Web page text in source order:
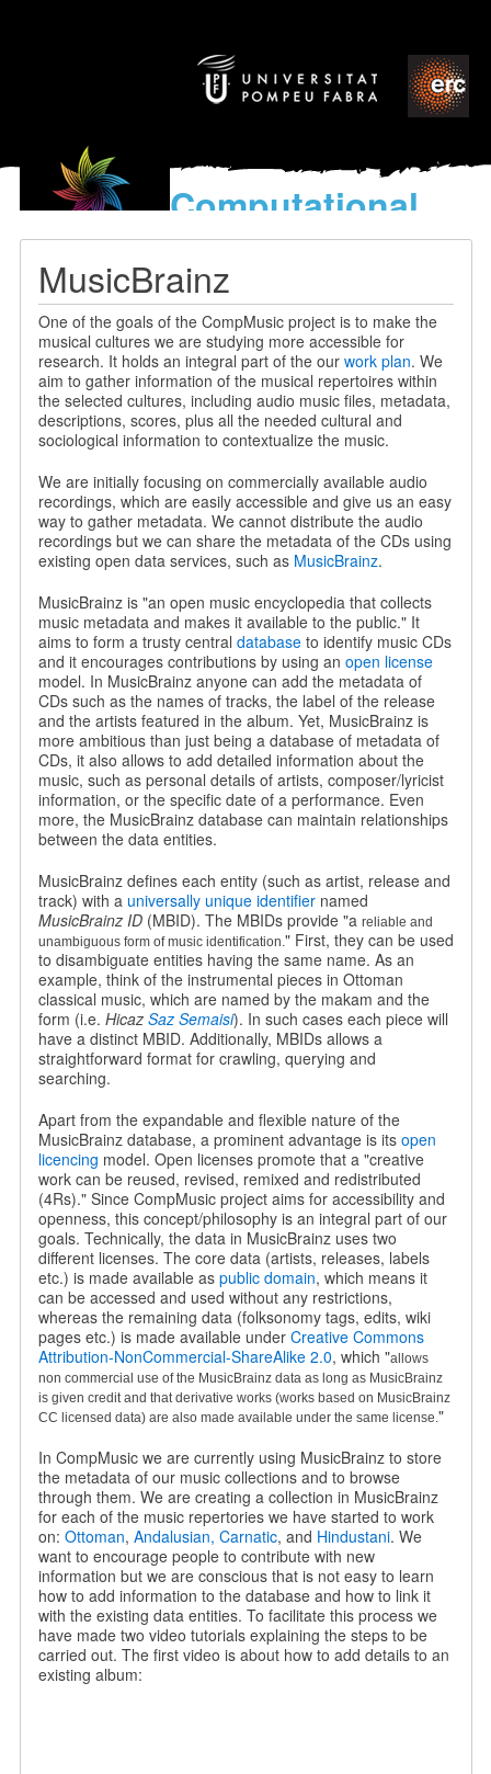
Computational
models
World’s Music
MusicBrainz
One of the goals of the CompMusic project is to make the
musical cultures we are studying more accessible for
research. It holds an integral part of the our work plan. We
aim to gather information of the musical repertoires within
the selected cultures, including audio music files, metadata,
descriptions, scores, plus all the needed cultural and
sociological information to contextualize the music.
We are initially focusing on commercially available audio
recordings, which are easily accessible and give us an easy
way to gather metadata. We cannot distribute the audio
recordings but we can share the metadata of the CDs using
existing open data services, such as MusicBrainz.
MusicBrainz is "an open music encyclopedia that collects
music metadata and makes it available to the public." It
aims to form a trusty central databaseto identify music CDs
and it encourages contributions by using an open license
model. In MusicBrainz anyone can add the metadata of
CDs such as the names of tracks, the label of the release
and the artists featured in the album. Yet, MusicBrainz is
more ambitious than just being a database of metadata of
CDs, it also allows to add detailed information about the
music, such as personal details of artists, composer/lyricist
information, or the specific date of a performance. Even
more, the MusicBrainz database can maintain relationships
between the data entities.
MusicBrainz defines each entity (such as artist, release and
track) with a universally unique identifiernamed
MusicBrainz ID(MBID). The MBIDs provide "a reliable and
unambiguous form of music identification." First, they can be used
to disambiguate entities having the same name. As an
example, think of the instrumental pieces in Ottoman
classical music, which are named by the makam and the
form (i.e. Hicaz Saz Semaisi). In such cases each piece will
have a distinct MBID. Additionally, MBIDs allows a
straightforward format for crawling, querying and
searching.
Apart from the expandable and flexible nature of the
MusicBrainz database, a prominent advantage is its open
licencing model. Open licenses promote that a "creative
work can be reused, revised, remixed and redistributed
(4Rs)." Since CompMusic project aims for accessibility and
openness, this concept/philosophy is an integral part of our
goals. Technically, the data in MusicBrainz uses two
different licenses. The core data (artists, releases, labels
etc.) is made available as public domain, which means it
can be accessed and used without any restrictions,
whereas the remaining data (folksonomy tags, edits, wiki
pages etc.) is made available under Creative Commons
Attribution-NonCommercial-ShareAlike 2.0, which "allows
non commercial use of the MusicBrainz data as long as MusicBrainz
is given credit and that derivative works (works based on MusicBrainz
CC licensed data) are also made available under the same license."
In CompMusic we are currently using MusicBrainz to store
the metadata of our music collections and to browse
through them. We are creating a collection in MusicBrainz
for each of the music repertories we have started to work
on: Ottoman, Andalusian, Carnatic, and Hindustani. We
want to encourage people to contribute with new
information but we are conscious that is not easy to learn
how to add information to the database and how to link it
with the existing data entities. To facilitate this process we
have made two video tutorials explaining the steps to be
carried out. The first video is about how to add details to an
existing album: